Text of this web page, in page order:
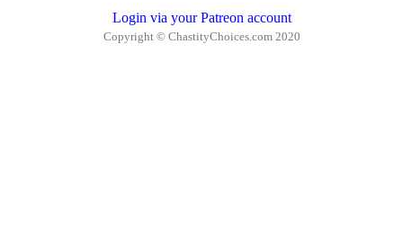
Login via your Patreon account
Copyright © ChastityChoices.com 2020